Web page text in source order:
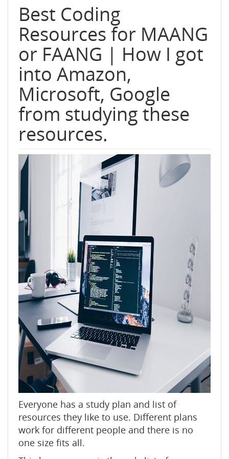
Best Coding
Resources for MAANG
or FAANG | How I got
into Amazon,
Microsoft, Google
from studying these
resources.
Everyone has a study plan and list of
resources they like to use. Different plans
work for different people and there is no
one size fits all.